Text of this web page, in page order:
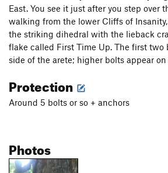
East. You see it just after you step over
walking from the lower Cliffs of
the striking dihedral with the lieback
flake called First Time Up. The first two
side of the arete; higher bolts appear
Protection
Around 5 bolts or so + anchors
Photos